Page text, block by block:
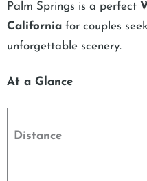
Palm Springs is a perfect
California for couples
unforgettable scenery.
At a Glance
Distance